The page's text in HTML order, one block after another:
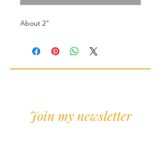
About 2"
Join my newsletter